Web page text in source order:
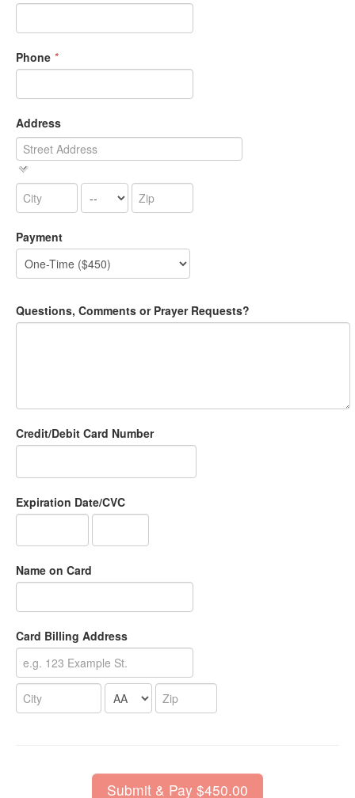
Phone *
Address
Payment
Questions, Comments or Prayer Requests?
Credit/Debit Card Number
Expiration Date/CVC
Name on Card
Card Billing Address
Submit & Pay $450.00